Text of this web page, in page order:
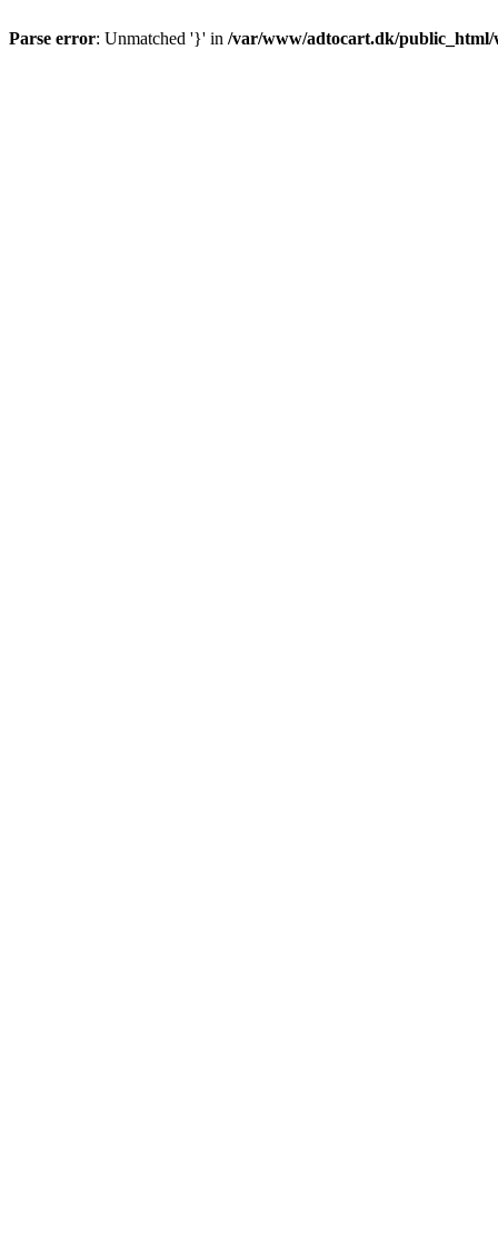
Parse error: Unmatched '}' in /var/www/adtocart.dk/public_html/